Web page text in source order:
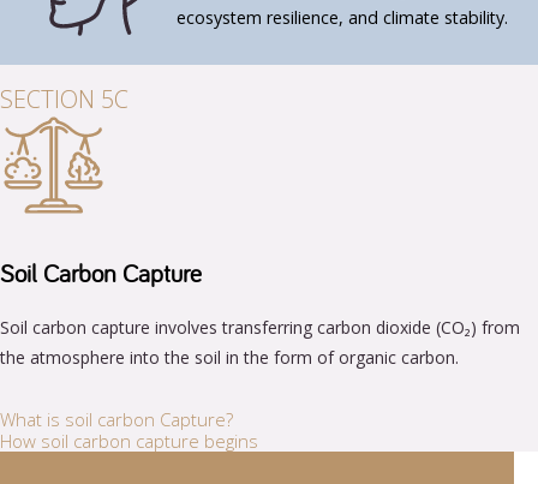
ecosystem resilience, and climate stability.
SECTION 5C
Soil Carbon Capture
Soil carbon capture involves transferring carbon dioxide (CO₂) from
the atmosphere into the soil in the form of organic carbon.
What is soil carbon Capture?
How soil carbon capture begins